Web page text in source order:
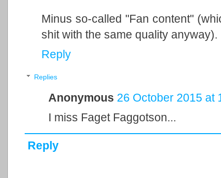
Minus so-called "Fan content"
shit with the same quality anyway).
Reply
Replies
Anonymous 26 October 2015 at
I miss Faget Faggotson...
Reply